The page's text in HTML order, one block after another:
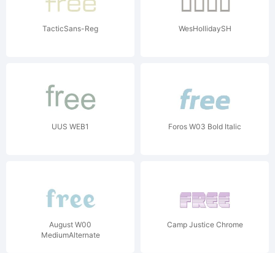
TacticSans-Reg WesHollidaySH
UUS WEB1 Foros W03 Bold Italic
August W00
MediumAlternate
Camp Justice Chrome